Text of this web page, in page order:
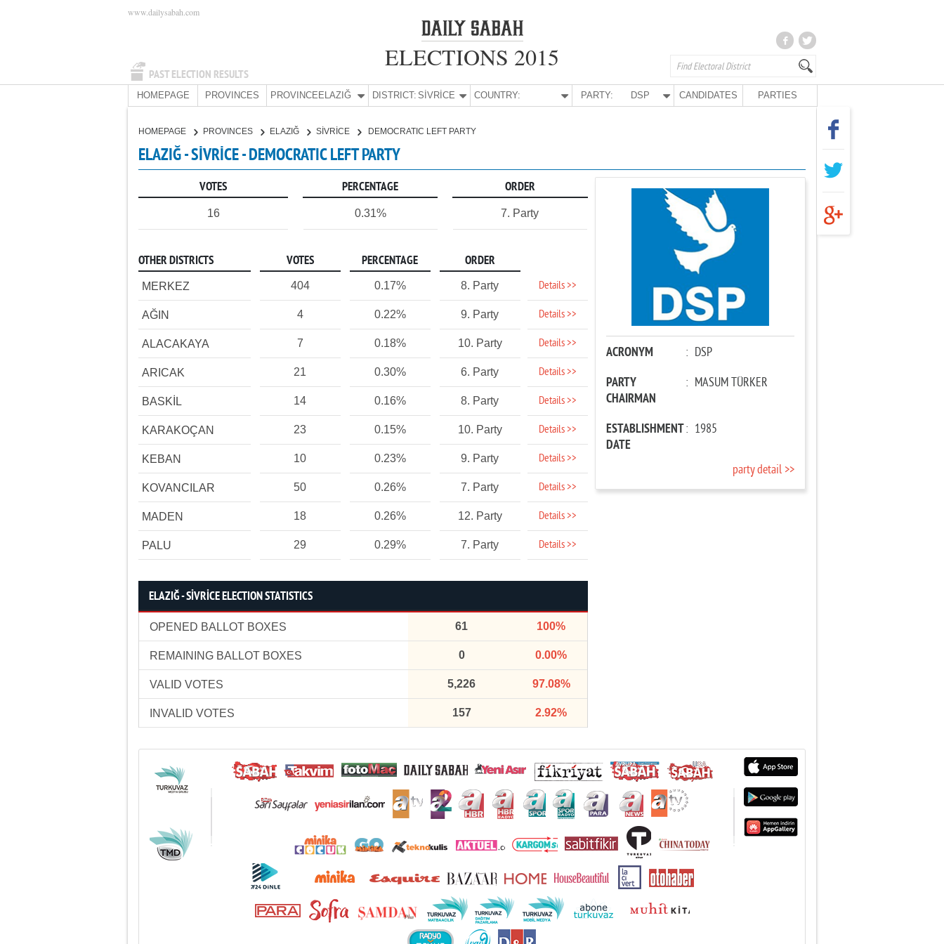
PAST ELECTION RESULTS
www.dailysabah.com
ELECTIONS 2015
HOMEPAGE PROVINCES PROVINCE:ELAZIĞ DISTRICT: SİVRİCE COUNTRY: PARTY: DSP CANDIDATES PARTIES
HOMEPAGE PROVINCES ELAZIĞ SİVRİCE DEMOCRATIC LEFT PARTY
ELAZIĞ - SİVRİCE - DEMOCRATIC LEFT PARTY
VOTES PERCENTAGE ORDER
16 0.31% 7. Party
OTHER DISTRICTS VOTES PERCENTAGE ORDER
MERKEZ 404 0.17% 8. Party Details >>
AĞIN 4 0.22% 9. Party Details >>
ALACAKAYA 7 0.18% 10. Party Details >>
ARICAK 21 0.30% 6. Party Details >>
BASKİL 14 0.16% 8. Party Details >>
KARAKOÇAN 23 0.15% 10. Party Details >>
KEBAN 10 0.23% 9. Party Details >>
KOVANCILAR 50 0.26% 7. Party Details >>
MADEN 18 0.26% 12. Party Details >>
PALU 29 0.29% 7. Party Details >>
ELAZIĞ - SİVRİCE ELECTION STATISTICS
OPENED BALLOT BOXES 61 100%
REMAINING BALLOT BOXES 0 0.00%
VALID VOTES 5,226 97.08%
INVALID VOTES 157 2.92%
ACRONYM : DSP
PARTY
CHAIRMAN
: MASUM TÜRKER
ESTABLISHMENT
DATE
: 1985
party detail >>